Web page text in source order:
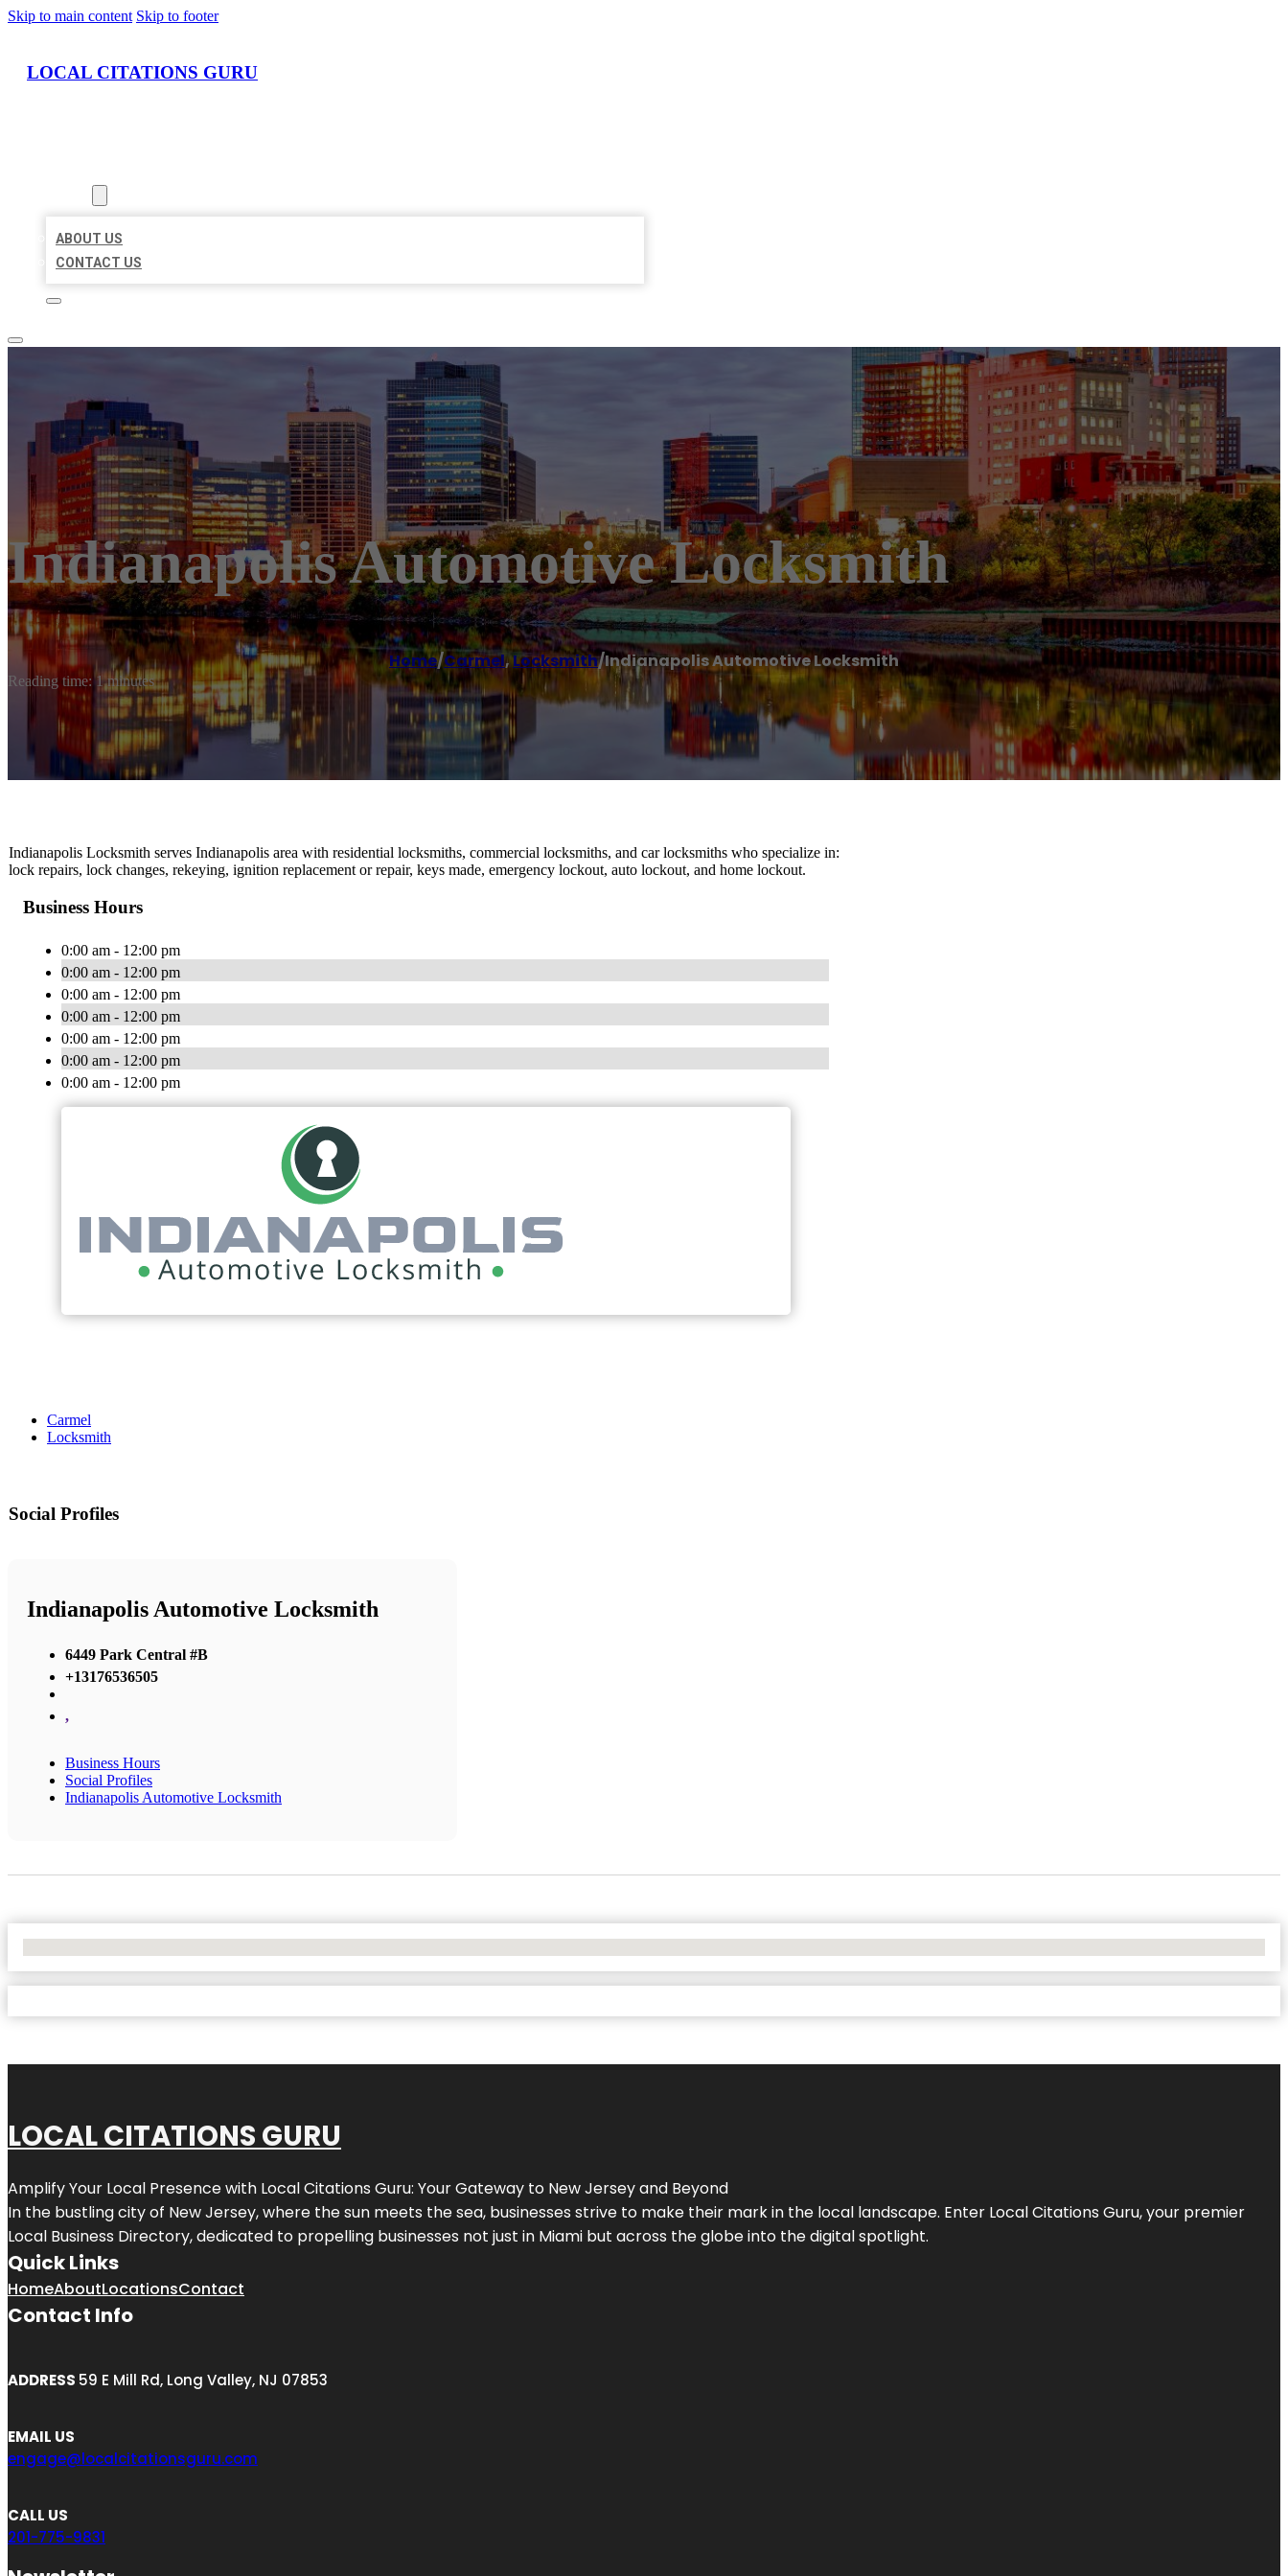
Skip to main content Skip to footer
LOCAL CITATIONS GURU
ABOUT US
CONTACT US
Indianapolis Automotive Locksmith
Home/Carmel,Locksmith/Indianapolis Automotive Locksmith
Reading time: 1 minutes
Indianapolis Locksmith serves Indianapolis area with residential locksmiths, commercial locksmiths, and car locksmiths who specialize in:
lock repairs, lock changes, rekeying, ignition replacement or repair, keys made, emergency lockout, auto lockout, and home lockout.
Business Hours
0:00 am - 12:00 pm
0:00 am - 12:00 pm
0:00 am - 12:00 pm
0:00 am - 12:00 pm
0:00 am - 12:00 pm
0:00 am - 12:00 pm
0:00 am - 12:00 pm
Carmel
Locksmith
Social Profiles
Indianapolis Automotive Locksmith
6449 Park Central #B
+13176536505
,
Business Hours
Social Profiles
Indianapolis Automotive Locksmith
LOCAL CITATIONS GURU
Amplify Your Local Presence with Local Citations Guru: Your Gateway to New Jerseyand Beyond
In the bustling city of New Jersey, where the sun meets the sea, businesses strive to make their mark in the local landscape. Enter Local Citations Guru, your premier
Local Business Directory, dedicated to propelling businesses not just in Miami but across the globe into the digital spotlight.
Quick Links
HomeAboutLocationsContact
Contact Info
ADDRESS 59 E Mill Rd, Long Valley, NJ 07853
EMAIL US
engage@localcitationsguru.com
CALL US
201-775-9831